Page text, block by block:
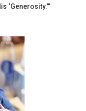
‘generosity.’”